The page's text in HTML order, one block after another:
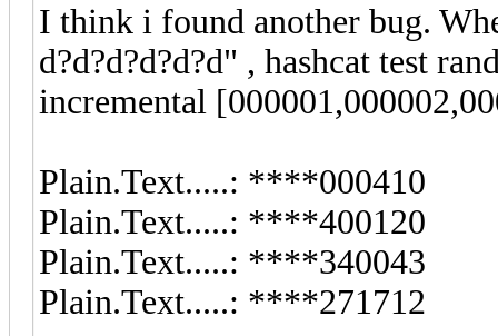
I think i found another bug.
d?d?d?d?d?d" , hashcat test
incremental
Plain.Text.....: ****000410
Plain.Text.....: ****400120
Plain.Text.....: ****340043
Plain.Text.....: ****271712